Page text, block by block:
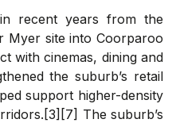
recent years from the
Myer site into Coorparoo
with cinemas, dining and
the suburb’s retail
support higher-density
The suburb’s